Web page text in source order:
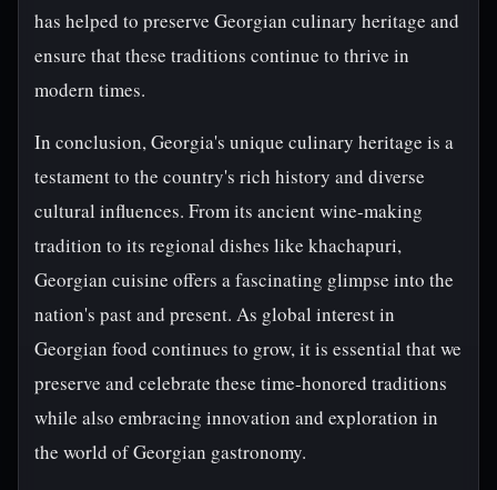
has helped to preserve Georgian culinary heritage and
ensure that these traditions continue to thrive in
modern times.
In conclusion, Georgia's unique culinary heritage is a
testament to the country's rich history and diverse
cultural influences. From its ancient wine-making
tradition to its regional dishes like khachapuri,
Georgian cuisine offers a fascinating glimpse into the
nation's past and present. As global interest in
Georgian food continues to grow, it is essential that we
preserve and celebrate these time-honored traditions
while also embracing innovation and exploration in
the world of Georgian gastronomy.